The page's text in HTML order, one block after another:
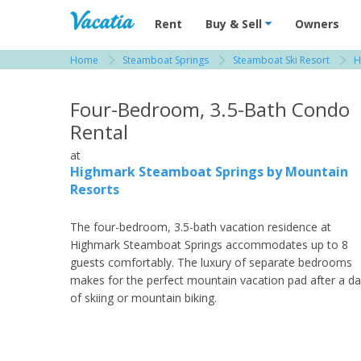
Vacation Rentals - Condos & Suites for
Rent Buy & Sell Owners
Home Steamboat Springs Steamboat Ski Resort
Four-Bedroom, 3.5-Bath Condo
Rental
at
Highmark Steamboat Springs by Mountain
Resorts
The four-bedroom, 3.5-bath vacation residence at
Highmark Steamboat Springs accommodates up to 8
guests comfortably. The luxury of separate bedrooms
makes for the perfect mountain vacation pad after a
of skiing or mountain biking.